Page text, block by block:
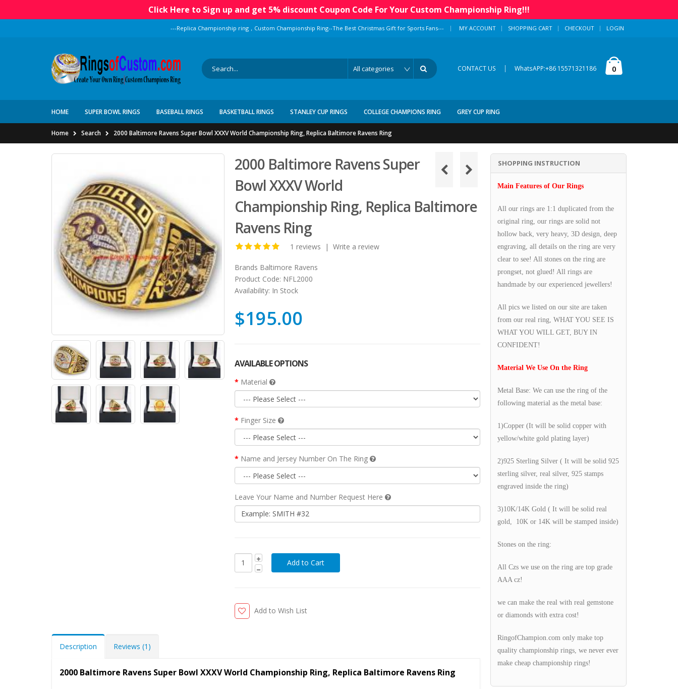
Click Here to Sign up and get 5% discount Coupon Code For Your Custom Championship Ring!!!
---Replica Championship ring，Custom Championship Ring--The Best Christmas Gift for Sports Fans--- | MY ACCOUNT SHOPPING CART CHECKOUT LOGIN
CONTACT US | WhatsAPP:+86 15571321186 0
HOME SUPER BOWL RINGS BASEBALL RINGS BASKETBALL RINGS STANLEY CUP RINGS COLLEGE CHAMPIONS RING GREY CUP RING
Home Search 2000 Baltimore Ravens Super Bowl XXXV World Championship Ring, Replica Baltimore Ravens Ring
2000 Baltimore Ravens Super
Bowl XXXV World
Championship Ring, Replica Baltimore
Ravens Ring
1 reviews | Write a review
Brands Baltimore Ravens
Product Code: NFL2000
Availability: In Stock
$195.00
AVAILABLE OPTIONS
Material
Finger Size
Name and Jersey Number On The Ring
Leave Your Name and Number Request Here
Add to Wish List
Description Reviews (1)
2000 Baltimore Ravens Super Bowl XXXV World Championship Ring, Replica Baltimore Ravens Ring
SHOPPING INSTRUCTION
Main Features of Our Rings
All our rings are 1:1 duplicated from the
original ring, our rings are solid not
hollow back, very heavy, 3D design, deep
engraving, all details on the ring are very
clear to see! All stones on the ring are
prongset, not glued! All rings are
handmade by our experienced jewellers!
All pics we listed on our site are taken
from our real ring, WHAT YOU SEE IS
WHAT YOU WILL GET, BUY IN
CONFIDENT!
Material We Use On the Ring
Metal Base: We can use the ring of the
following material as the metal base:
1)Copper (It will be solid copper with
yellow/white gold plating layer)
2)925 Sterling Silver ( It will be solid 925
sterling silver, real silver, 925 stamps
engraved inside the ring)
3)10K/14K Gold ( It will be solid real
gold, 10K or 14K will be stamped inside)
Stones on the ring:
All Czs we use on the ring are top grade
AAA cz!
we can make the real with real gemstone
or diamonds with extra cost!
RingofChampion.com only make top
quality championship rings, we never ever
make cheap championship rings!